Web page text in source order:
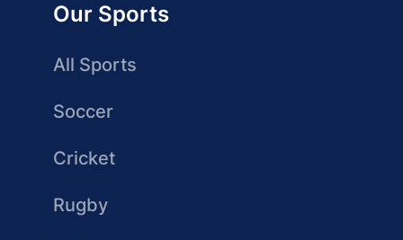
Our Sports
All Sports
Soccer
Cricket
Rugby